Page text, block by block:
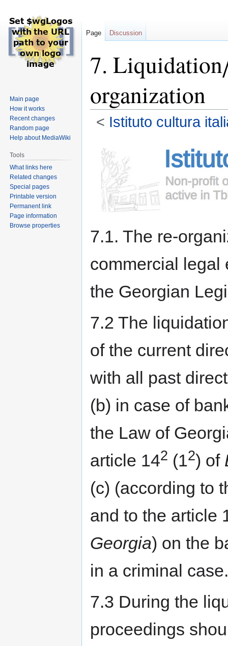
7.
organization
< Istituto cultura
navigation
search
7.1. The re-
commercial legal
the Georgian
7.2 The
of the current
with all past
(b) in case of
the Law of
article 142 (12) of
(c) (according to
and to the article
Georgia) on the
in a criminal case.
7.3 During the
proceedings
Page Discussion
Main page
How it works
Recent changes
Random page
Help about MediaWiki
Tools
What links here
Related changes
Special pages
Printable version
Permanent link
Page information
Browse properties